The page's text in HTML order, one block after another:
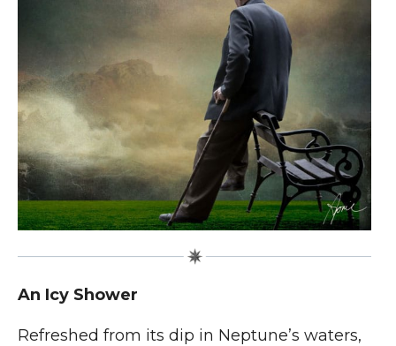
An Icy Shower
Refreshed from its dip in Neptune’s waters,